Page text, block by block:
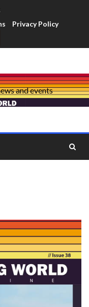
Privacy Policy
and events